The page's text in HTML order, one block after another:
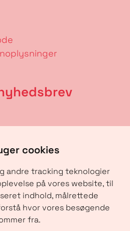
cookies
andre tracking teknologier
på vores website, til
indhold, målrettede
hvor vores besøgende
fra.